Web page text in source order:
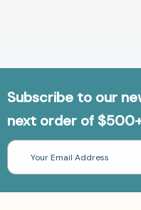
Subscribe to our
next order of
Email
Address